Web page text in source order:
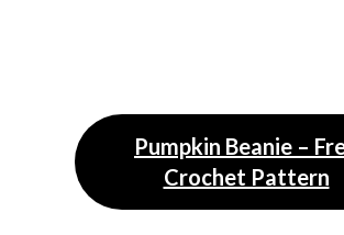
Pumpkin Beanie –
Crochet Pattern